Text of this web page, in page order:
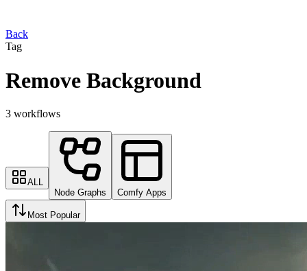
Back
Tag
Remove Background
3 workflows
ALL
Node Graphs
Comfy Apps
Most Popular